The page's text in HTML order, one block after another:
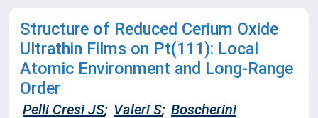
Structure of Reduced Cerium Oxide
Ultrathin Films on Pt(111): Local
Atomic Environment and Long-Range
Order
Pelli Cresi JS; Valeri S; Boscherini